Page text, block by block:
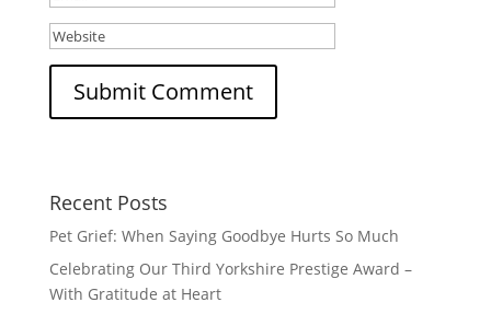
Recent Posts
Pet Grief: When Saying Goodbye Hurts So Much
Celebrating Our Third Yorkshire Prestige Award –
With Gratitude at Heart